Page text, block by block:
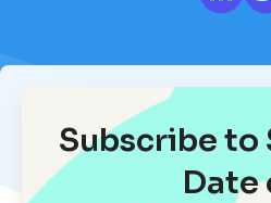
Subscribe to
Date